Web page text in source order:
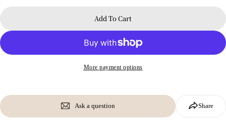
Add To Cart
More payment options
Ask a question Share